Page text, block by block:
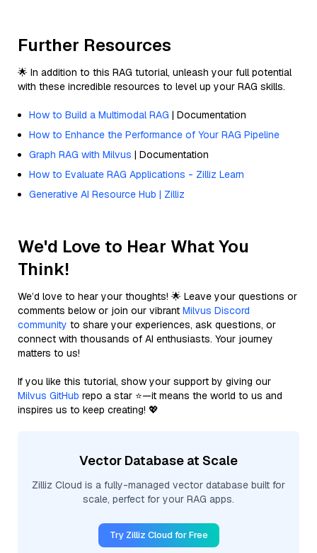
Further Resources
🌟 In addition to this RAG tutorial, unleash your full potential
with these incredible resources to level up your RAG skills.
How to Build a Multimodal RAG | Documentation
How to Enhance the Performance of Your RAG Pipeline
Graph RAG with Milvus | Documentation
How to Evaluate RAG Applications - Zilliz Learn
Generative AI Resource Hub | Zilliz
We'd Love to Hear What You
Think!
We’d love to hear your thoughts! 🌟 Leave your questions or
comments below or join our vibrant Milvus Discord
community to share your experiences, ask questions, or
connect with thousands of AI enthusiasts. Your journey
matters to us!
If you like this tutorial, show your support by giving our
Milvus GitHub repo a star ⭐—it means the world to us and
inspires us to keep creating! 💖
Vector Database at Scale
Zilliz Cloud is a fully-managed vector database built for
scale, perfect for your RAG apps.
Try Zilliz Cloud for Free